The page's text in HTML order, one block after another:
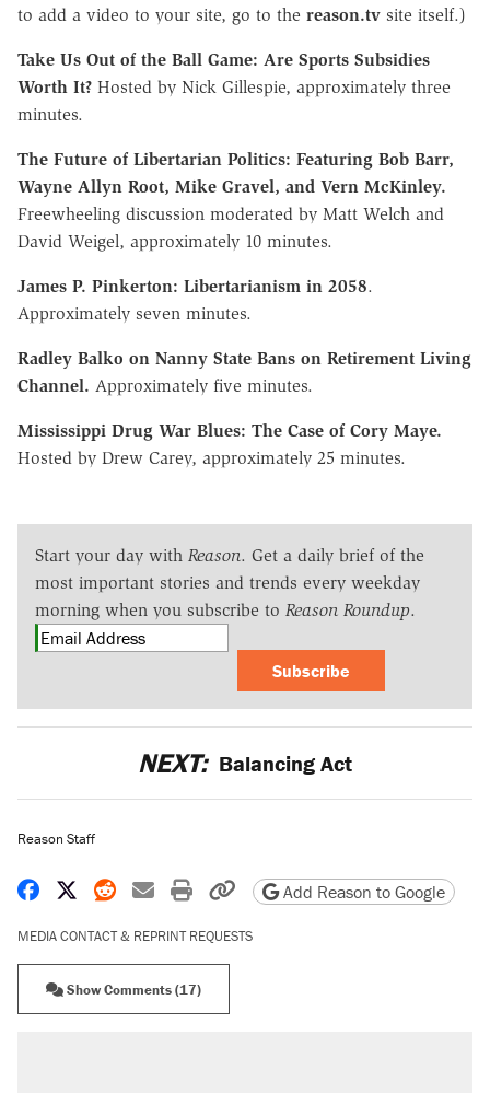
to add a video to your site, go to the reason.tv site itself.)
Take Us Out of the Ball Game: Are Sports Subsidies
Worth It? Hosted by Nick Gillespie, approximately three
minutes.
The Future of Libertarian Politics: Featuring Bob Barr,
Wayne Allyn Root, Mike Gravel, and Vern McKinley.
Freewheeling discussion moderated by Matt Welch and
David Weigel, approximately 10 minutes.
James P. Pinkerton: Libertarianism in 2058.
Approximately seven minutes.
Radley Balko on Nanny State Bans on Retirement Living
Channel. Approximately five minutes.
Mississippi Drug War Blues: The Case of Cory Maye.
Hosted by Drew Carey, approximately 25 minutes.
Start your day with Reason. Get a daily brief of the
most important stories and trends every weekday
morning when you subscribe to Reason Roundup.
Subscribe
NEXT: Balancing Act
Reason Staff
Share on Facebook
Share on X
Share on Reddit
Share by email
Print friendly version
Copy page URL
Add Reason to Google
MEDIA CONTACT & REPRINT REQUESTS
Show Comments (17)